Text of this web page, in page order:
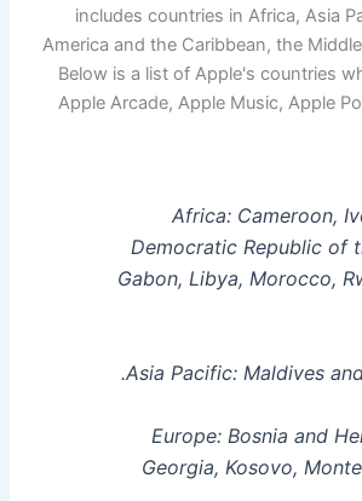
includes countries in Africa, Asia
America and the Caribbean, the
Below is a list of Apple's countries
Apple Arcade, Apple Music, Apple
Africa: Cameroon,
Democratic Republic of
Gabon, Libya, Morocco,
Asia Pacific: Maldives
Europe: Bosnia and
Georgia, Kosovo,